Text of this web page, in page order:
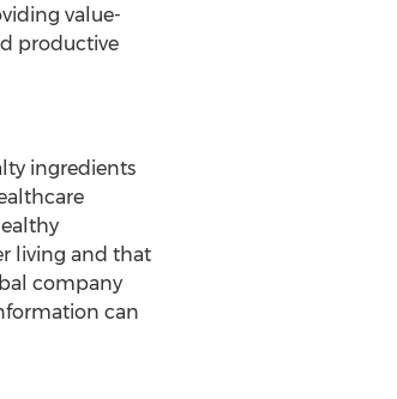
value-
productive
ingredients
living and that
company
can